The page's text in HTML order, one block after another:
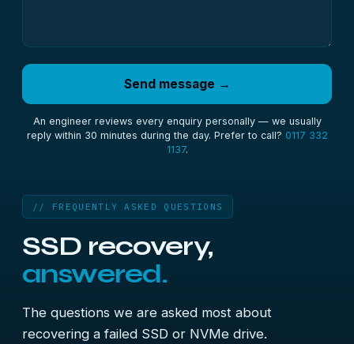
Send message →
An engineer reviews every enquiry personally — we usually
reply within 30 minutes during the day. Prefer to call? 0117 332
1137.
// FREQUENTLY ASKED QUESTIONS
SSD recovery,
answered.
The questions we are asked most about
recovering a failed SSD or NVMe drive.